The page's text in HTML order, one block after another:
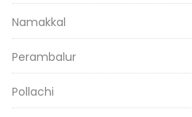
Namakkal
Perambalur
Pollachi